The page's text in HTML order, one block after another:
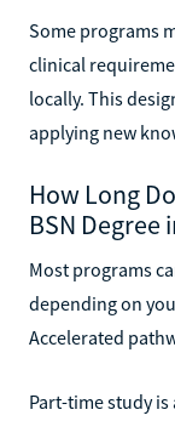
Some programs
clinical
locally. This
applying new
How Long
BSN Degree
Most programs
depending on
Accelerated
Part-time study